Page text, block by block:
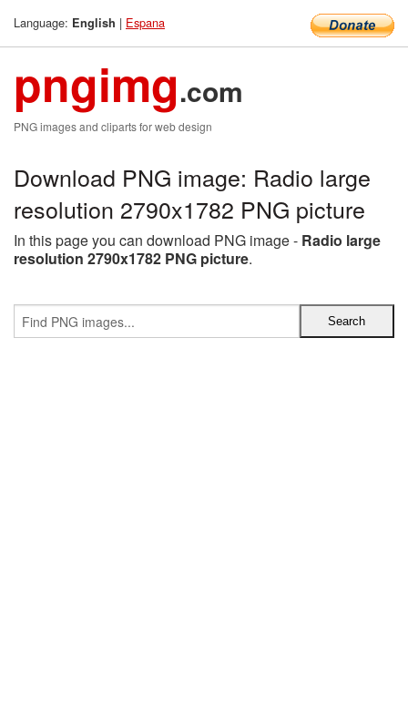
Language: English | Espana
pngimg.com
PNG images and cliparts for web design
Download PNG image: Radio large
resolution 2790x1782 PNG picture
In this page you can download PNG image - Radio large
resolution 2790x1782 PNG picture.